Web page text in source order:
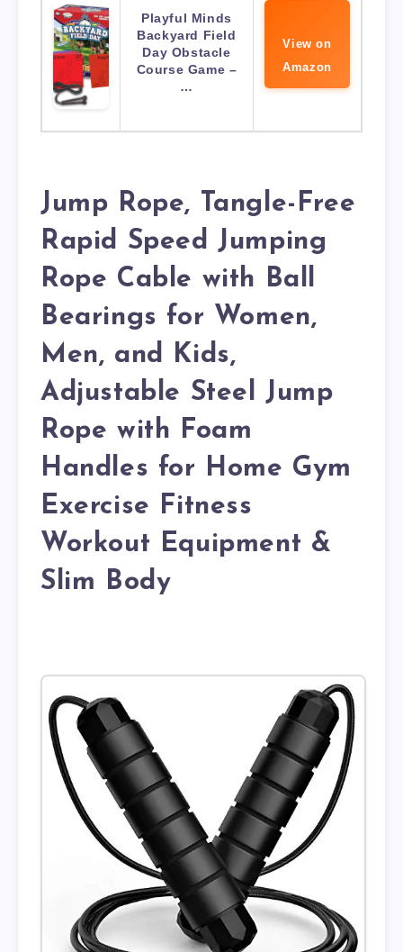
Playful Minds
Backyard Field
Day Obstacle
Course Game –
…
View on
Amazon
Jump Rope, Tangle-Free
Rapid Speed Jumping
Rope Cable with Ball
Bearings for Women,
Men, and Kids,
Adjustable Steel Jump
Rope with Foam
Handles for Home Gym
Exercise Fitness
Workout Equipment &
Slim Body